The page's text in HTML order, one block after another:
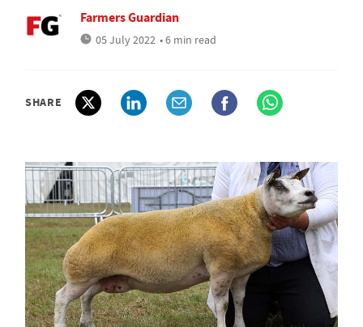
Farmers Guardian
05 July 2022 • 6 min read
SHARE